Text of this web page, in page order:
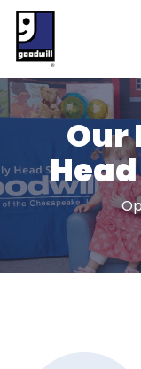
Skip
main
content
Our